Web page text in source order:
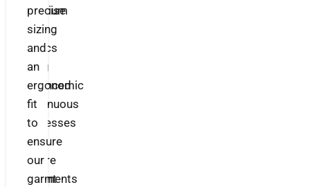
premium
knit
fabrics
using
advanced
continuous
processes
to
ensure
vibrant
precise
sizing
and
an
ergonomic
fit
to
ensure
our
garments